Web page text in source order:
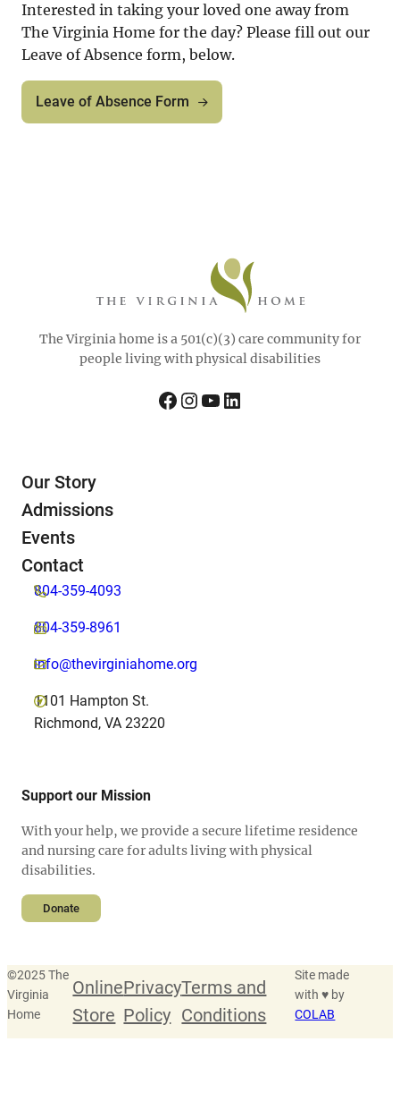
Interested in taking your loved one away from
The Virginia Home for the day? Please fill out our
Leave of Absence form, below.
Leave of Absence Form
The Virginia home is a 501(c)(3) care community for
people living with physical disabilities
Facebook InstagramYouTube LinkedIn
Our Story
Admissions
Events
Contact
804-359-4093
804-359-8961
info@thevirginiahome.org
1101 Hampton St.
Richmond, VA 23220
Support our Mission
With your help, we provide a secure lifetime residence
and nursing care for adults living with physical
disabilities.
Donate
©2025 The
Virginia
Home
Online
Store
Privacy
Policy
Terms and
Conditions
Site made
with ♥ by
COLAB